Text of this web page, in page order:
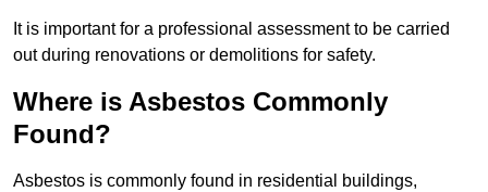
It is important for a professional assessment to be carried
out during renovations or demolitions for safety.
Where is Asbestos Commonly
Found?
Asbestos is commonly found in residential buildings,